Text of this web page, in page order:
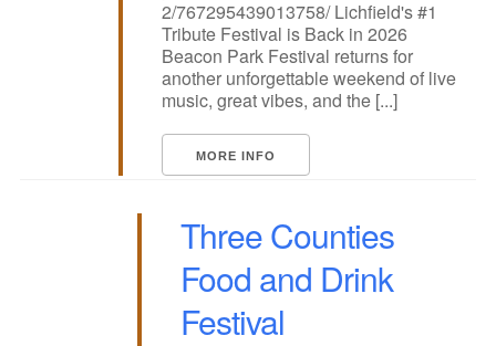
2/767295439013758/ Lichfield's #1
Tribute Festival is Back in 2026
Beacon Park Festival returns for
another unforgettable weekend of live
music, great vibes, and the [...]
MORE INFO
Three Counties
Food and Drink
Festival